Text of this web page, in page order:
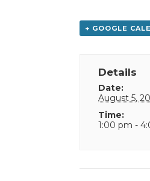
+ GOOGLE
Details
Date:
August 5,
Time:
1:00 pm -